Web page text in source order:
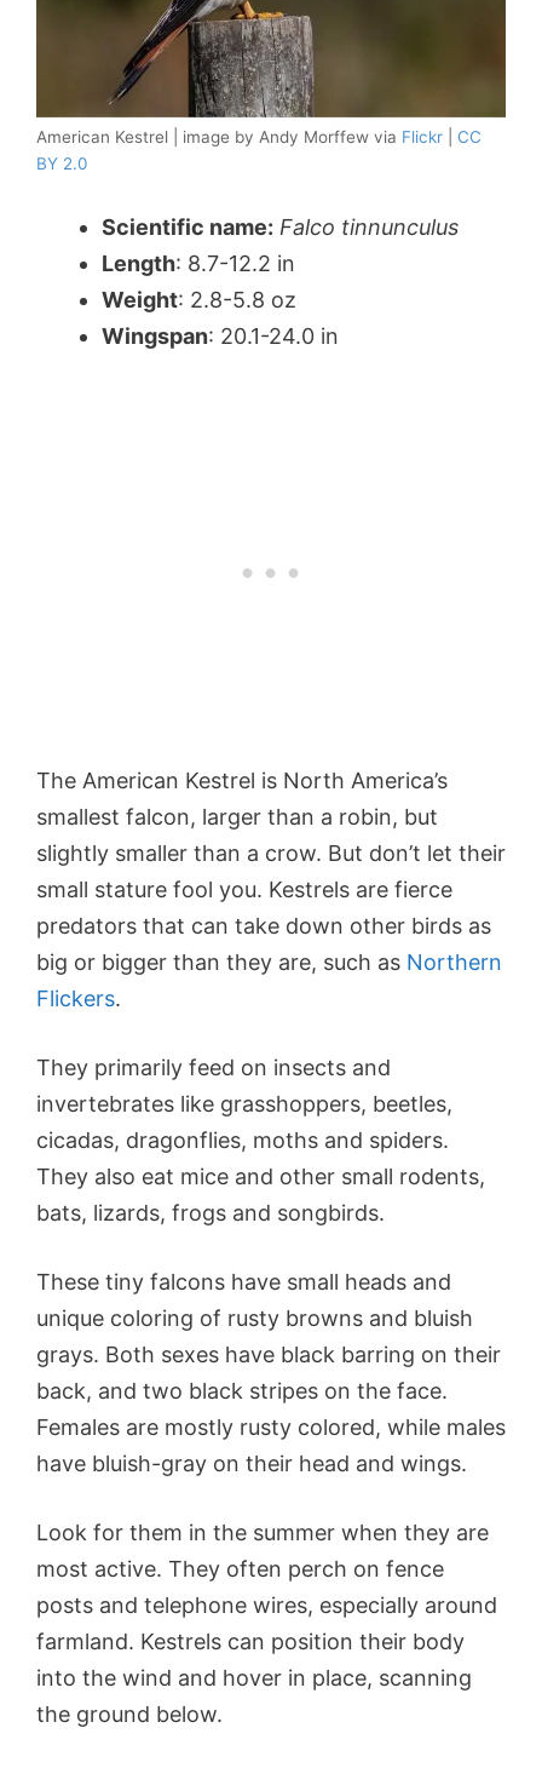
American Kestrel | image by Andy Morffew via Flickr
CC
BY 2.0
Scientific name: Falco tinnunculus
Length: 8.7-12.2 in
Weight: 2.8-5.8 oz
Wingspan: 20.1-24.0 in
The American Kestrel is North America’s
smallest falcon, larger than a robin, but
slightly smaller than a crow. But don’t let their
small stature fool you. Kestrels are fierce
predators that can take down other birds as
big or bigger than they are, such as Northern
Flickers.
They primarily feed on insects and
invertebrates like grasshoppers, beetles,
cicadas, dragonflies, moths and spiders.
They also eat mice and other small rodents,
bats, lizards, frogs and songbirds.
These tiny falcons have small heads and
unique coloring of rusty browns and bluish
grays. Both sexes have black barring on their
back, and two black stripes on the face.
Females are mostly rusty colored, while males
have bluish-gray on their head and wings.
Look for them in the summer when they are
most active. They often perch on fence
posts and telephone wires, especially around
farmland. Kestrels can position their body
into the wind and hover in place, scanning
the ground below.